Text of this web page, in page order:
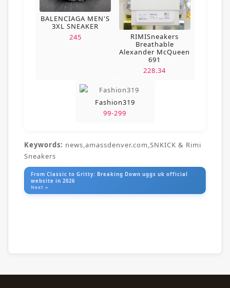
BALENCIAGA MEN'S
3XL SNEAKER
245
RIMISneakers
Breathable
Alexander McQueen
691
228.34
Fashion319
99-299
Keywords: news,amassdenver.com,SNKICK & Rimi
Sneakers
From Classic to Gritty: Breaking Down uggs uk official
website in 2026
Next »